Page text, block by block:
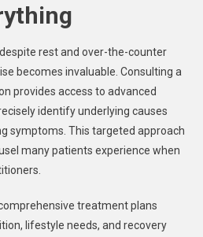
rest and over-the-counter
becomes invaluable. Consulting a
provides access to advanced
identify underlying causes
symptoms. This targeted approach
many patients experience when
treatment plans
lifestyle needs, and recovery